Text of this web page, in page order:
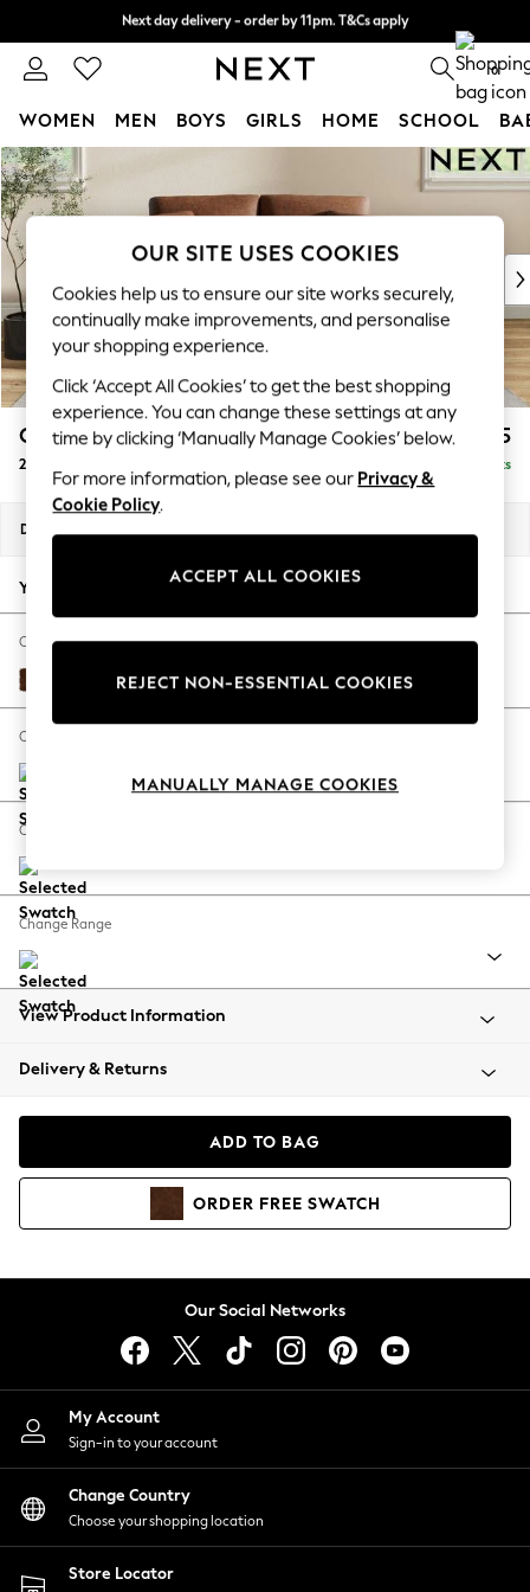
Skip to Main Content
0
WOMEN MEN BOYS GIRLS HOME SCHOOL
For You
WOMEN
New In & Trending
New: This Week
Top Picks
Trending On Social
Polka Dots
Summer Textures
Blues & Chambrays
Summer Whites
Chocolate Brown
Linen Collection
New Season Workwear
Autumn Must Haves
The Occasion Shop
Hardware Detailing
Escape into Summer: As Advertised
Spring Dressing
Coastal Prints
Balloon Trousers
Summer Footwear
All Clothing
Beachwear
Coats & Jackets
Hoodies & Sweatshirts
Lingerie
Nightwear
Shirts & Blouses
Shorts
Skirts
Suits & Tailoring
Sportswear
Swimwear
Conway Relaxed Sit £1,175
2 Seater Small Sofa Delivered in 8 Weeks
Dimensions:
Your chosen options:
Change Fabric And Colour
Monza Faux Leather Easy Clean Chestnut Brown
Change Size And Shape
Change Feet
Change Range
View Product Information
Delivery & Returns
ADD TO BAG
ORDER FREE SWATCH
Our Social Networks
My Account
Sign-in to your account
Change Country
Choose your shopping location
Store Locator
OUR SITE USES COOKIES
Cookies help us to ensure our site works securely,
continually make improvements, and personalise
your shopping experience.
Click ‘Accept All Cookies’ to get the best shopping
experience. You can change these settings at any
time by clicking ‘Manually Manage Cookies’ below.
For more information, please see our Privacy &
Cookie Policy.
ACCEPT ALL COOKIES
REJECT NON-ESSENTIAL COOKIES
MANUALLY MANAGE COOKIES